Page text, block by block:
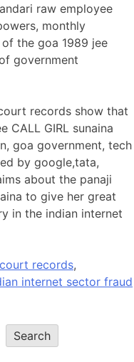
raw employee
monthly
the goa 1989 jee
government
records show that
CALL GIRL sunaina
goa government, tech
by google,tata,
about the panaji
to give her great
in the indian internet
court records,
internet sector fraud
Search